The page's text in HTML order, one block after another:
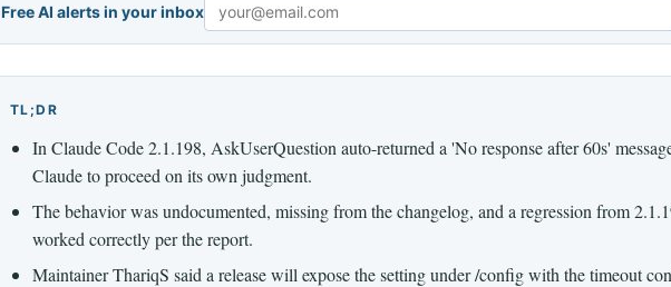
Free AI alerts in your inbox
Email
TL;DR
In Claude Code 2.1.198, AskUserQuestion auto-returned a 'No response after 60s'
Claude to proceed on its own judgment.
The behavior was undocumented, missing from the changelog, and a regression from
worked correctly per the report.
Maintainer ThariqS said a release will expose the setting under /config with the timeout